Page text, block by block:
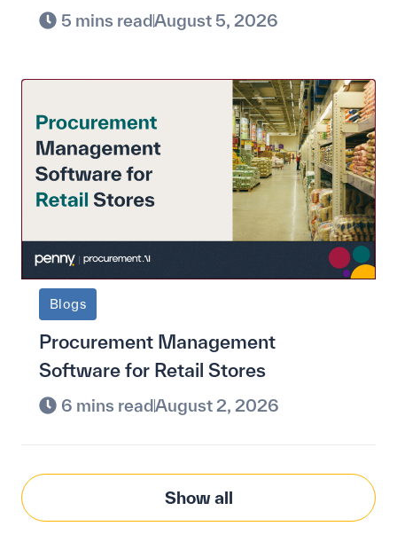
5 mins readAugust 5, 2026
Blogs
Procurement Management
Software for Retail Stores
6 mins readAugust 2, 2026
Show all